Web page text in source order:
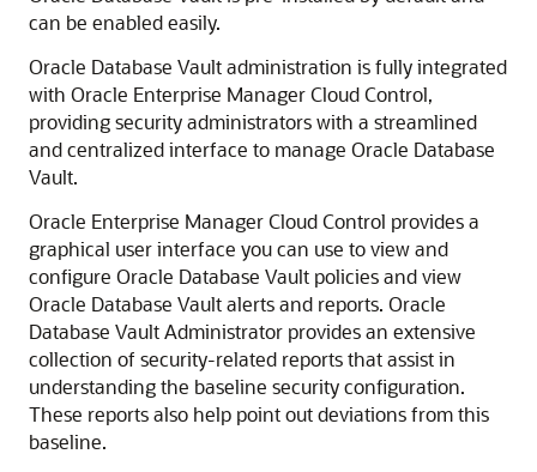
can be enabled easily.
Oracle Database Vault administration is fully integrated
with Oracle Enterprise Manager Cloud Control,
providing security administrators with a streamlined
and centralized interface to manage Oracle Database
Vault.
Oracle Enterprise Manager Cloud Control provides a
graphical user interface you can use to view and
configure Oracle Database Vault policies and view
Oracle Database Vault alerts and reports. Oracle
Database Vault Administrator provides an extensive
collection of security-related reports that assist in
understanding the baseline security configuration.
These reports also help point out deviations from this
baseline.